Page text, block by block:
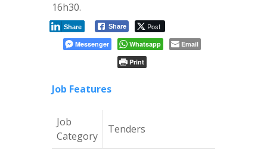
16h30.
Share Post
Share
Messenger Whatsapp
Email
Print
Job Features
Job
Category
Tenders